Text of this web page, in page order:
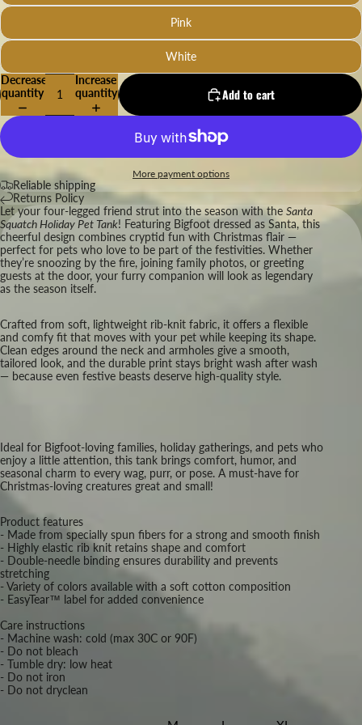
Pink
White
Decrease
quantity
Increase
quantity
Add to cart
More payment options
Reliable shipping
Returns Policy
Let your four-legged friend strut into the season with the Santa
Squatch Holiday Pet Tank! Featuring Bigfoot dressed as Santa, this
cheerful design combines cryptid fun with Christmas flair —
perfect for pets who love to be part of the festivities. Whether
they’re snoozing by the fire, joining family photos, or greeting
guests at the door, your furry companion will look as legendary
as the season itself.
Crafted from soft, lightweight rib-knit fabric, it offers a flexible
and comfy fit that moves with your pet while keeping its shape.
Clean edges around the neck and armholes give a smooth,
tailored look, and the durable print stays bright wash after wash
— because even festive beasts deserve high-quality style.
Ideal for Bigfoot-loving families, holiday gatherings, and pets who
enjoy a little attention, this tank brings comfort, humor, and
seasonal charm to every wag, purr, or pose. A must-have for
Christmas-loving creatures great and small!
Product features
- Made from specially spun fibers for a strong and smooth finish
- Highly elastic rib knit retains shape and comfort
- Double-needle binding ensures durability and prevents
stretching
- Variety of colors available with a soft cotton composition
- EasyTear™ label for added convenience
Care instructions
- Machine wash: cold (max 30C or 90F)
- Do not bleach
- Tumble dry: low heat
- Do not iron
- Do not dryclean